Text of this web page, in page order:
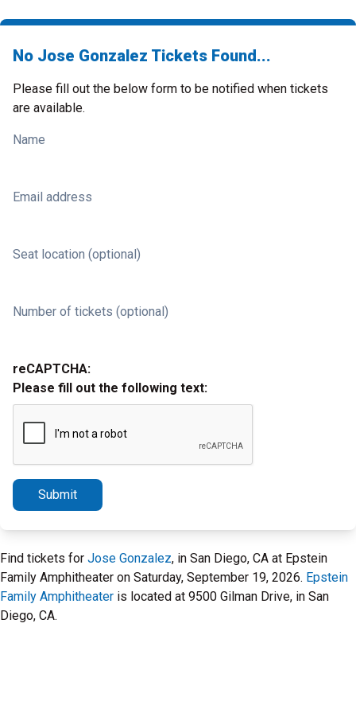
No Jose Gonzalez Tickets Found...
Please fill out the below form to be notified when tickets
are available.
Name
Email address
Seat location (optional)
Number of tickets (optional)
reCAPTCHA:
Please fill out the following text:
Submit
Find tickets for Jose Gonzalez, in San Diego, CA at Epstein
Family Amphitheater on Saturday, September 19, 2026. Epstein
Family Amphitheater is located at 9500 Gilman Drive, in San
Diego, CA.